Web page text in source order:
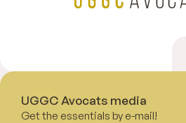
UGGC Avocats media
Get the essentials by e-mail!